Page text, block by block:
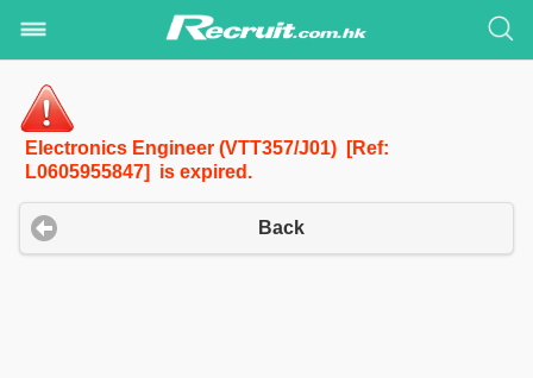
Electronics Engineer (VTT357/J01) [Ref:
L0605955847] is expired.
Back